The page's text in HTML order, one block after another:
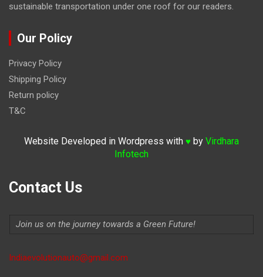
sustainable transportation under one roof for our readers.
Our Policy
Privacy Policy
Shipping Policy
Return policy
T&C
Website Developed in Wordpress with ♥ by Virdhara
Infotech
Contact Us
Join us on the journey towards a Green Future!
Indiaevolutionauto@gmail.com